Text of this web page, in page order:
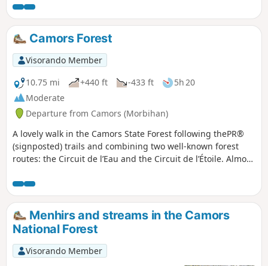
du Morbihan : imposante chapelle dont
le clocher culmine à 70m.Prenez le
temps de vous attarder dans ce petit
bourg bien pittoresque sans oublier sa
majestueuse fontaine.Retour paisible
par le GR®® 341 entre bois et prés.
Attention : en cours de modification
Camors Forest
Visorando Member
10.75 mi
+440 ft -433 ft
5h 20
Moderate
Departure from Camors (Morbihan)
A lovely walk in the Camors State Forest following thePR®
(signposted) trails and combining two well-known forest
routes: the Circuit de l’Eau and the Circuit de l’Étoile. Almost
weather. Enjoy the many small ponds, streams, fountains
and standing stones that adorn this beautiful Korrigans
Valley!Menhirs and streams in the Camors
National Forest
Visorando Member